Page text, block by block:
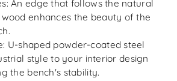
An edge that follows the natural
enhances the beauty of the
U-shaped powder-coated steel
style to your interior design
the bench's stability.